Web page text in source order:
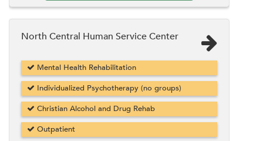
North Central Human Service Center
Mental Health Rehabilitation
Individualized Psychotherapy (no groups)
Christian Alcohol and Drug Rehab
Outpatient